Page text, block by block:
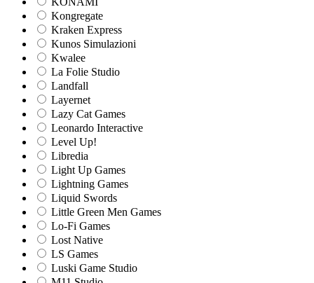
Kongregate
Kraken Express
Kunos Simulazioni
Kwalee
La Folie Studio
Landfall
Layernet
Lazy Cat Games
Leonardo Interactive
Level Up!
Libredia
Light Up Games
Lightning Games
Liquid Swords
Little Green Men Games
Lo-Fi Games
Lost Native
LS Games
Luski Game Studio